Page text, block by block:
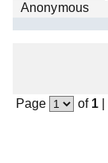
Anonymous
Page of 1|